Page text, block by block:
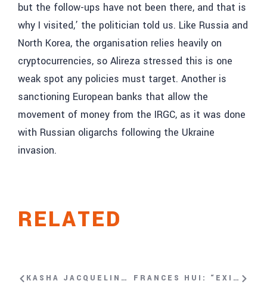
but the follow-ups have not been there, and that is
why I visited,’ the politician told us. Like Russia and
North Korea, the organisation relies heavily on
cryptocurrencies, so Alireza stressed this is one
weak spot any policies must target. Another is
sanctioning European banks that allow the
movement of money from the IRGC, as it was done
with Russian oligarchs following the Ukraine
invasion.
RELATED
KASHA JACQUELINE NABAGESERA: “YOU CANNOT BE FREE WHEN OTHER PEOPLE AROUND THE WORLD ARE NOT FREE.” FRANCES HUI: “EXISTING IS PART OF RESISTING”